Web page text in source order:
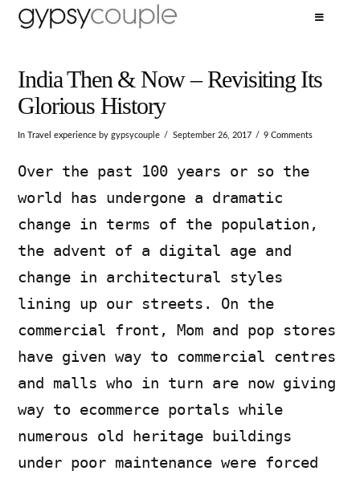
India Then & Now – Revisiting Its
Glorious History
InTravel experience by gypsycouple September 26, 2017 9 Comments
Over the past 100 years or so the
world has undergone a dramatic
change in terms of the population,
the advent of a digital age and
change in architectural styles
lining up our streets. On the
commercial front, Mom and pop stores
have given way to commercial centres
and malls who in turn are now giving
way to ecommerce portals while
numerous old heritage buildings
under poor maintenance were forced